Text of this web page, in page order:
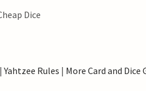
Dice
Yahtzee Rules | More Card and Dice